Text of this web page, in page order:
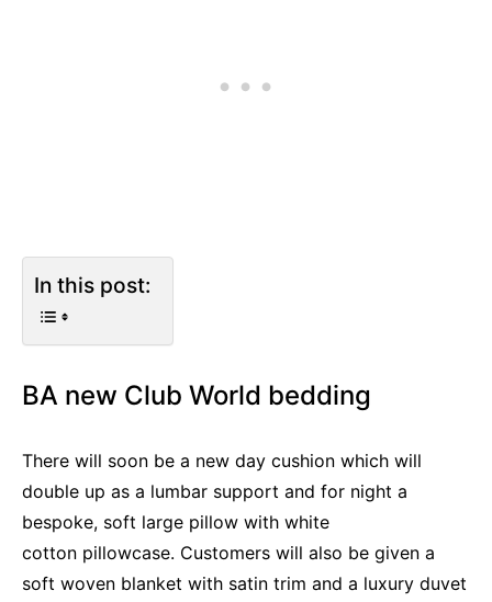
In this post:
BA new Club World bedding
There will soon be a new day cushion which will
double up as a lumbar support and for night a
bespoke, soft large pillow with white
cotton pillowcase. Customers will also be given a
soft woven blanket with satin trim and a luxury duvet